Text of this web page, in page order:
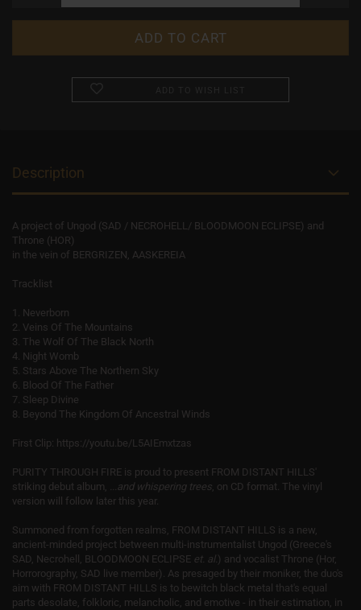
Description
A project of Ungod (SAD / NECROHELL/ BLOODMOON ECLIPSE) and
Throne (HOR)
in the vein of BERGRIZEN, AASKEREIA
Tracklist
1. Neverborn
2. Veins Of The Mountains
3. The Wolf Of The Black North
4. Night Womb
5. Stars Above The Northern Sky
6. Blood Of The Father
7. Sleep Divine
8. Beyond The Kingdom Of Ancestral Winds
First Clip: https://youtu.be/L5AIEmxtzas
PURITY THROUGH FIRE is proud to present FROM DISTANT HILLS'
striking debut album, ...and whispering trees, on CD format. The vinyl
version will follow later this year.
Summoned from forgotten realms, FROM DISTANT HILLS is a new,
ancient-minded project between multi-instrumentalist Ungod (Greece's
SAD, Necrohell, BLOODMOON ECLIPSE et. al.) and vocalist Throne (Hor,
Horrorography, SAD live member). As presaged by their moniker, the duo's
aim with FROM DISTANT HILLS is to bewitch black metal that's equal
parts desolate, folkloric, melancholic, and emotive - in their estimation, in